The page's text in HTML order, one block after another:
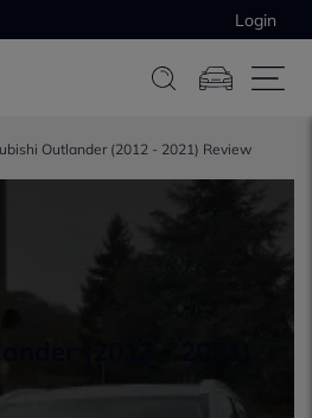
Login
Outlander (2012 - 2021) Review
(2012 - 2021)